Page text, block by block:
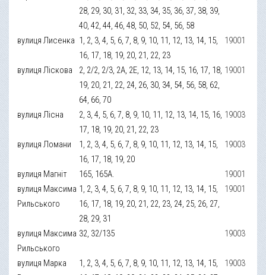
28, 29, 30, 31, 32, 33, 34, 35, 36, 37, 38, 39,
40, 42, 44, 46, 48, 50, 52, 54, 56, 58
вулиця Лисенка 1, 2, 3, 4, 5, 6, 7, 8, 9, 10, 11, 12, 13, 14, 15,
16, 17, 18, 19, 20, 21, 22, 23
19001
вулиця Ліскова
2, 2/2, 2/3, 2А, 2Е, 12, 13, 14, 15, 16, 17, 18,
19, 20, 21, 22, 24, 26, 30, 34, 54, 56, 58, 62,
64, 66, 70
19001
вулиця Лісна
2, 3, 4, 5, 6, 7, 8, 9, 10, 11, 12, 13, 14, 15, 16,
17, 18, 19, 20, 21, 22, 23
19003
вулиця Ломани
1, 2, 3, 4, 5, 6, 7, 8, 9, 10, 11, 12, 13, 14, 15,
16, 17, 18, 19, 20
19003
вулиця Магніт 165, 165А.
19001
вулиця Максима
Рильського
1, 2, 3, 4, 5, 6, 7, 8, 9, 10, 11, 12, 13, 14, 15,
16, 17, 18, 19, 20, 21, 22, 23, 24, 25, 26, 27,
28, 29, 31
19001
вулиця Максима
Рильського
32, 32/135 19003
вулиця Марка
1, 2, 3, 4, 5, 6, 7, 8, 9, 10, 11, 12, 13, 14, 15,
19003